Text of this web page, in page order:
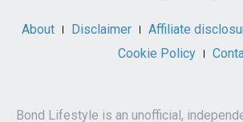
About Disclaimer Affiliate
Cookie Policy
Bond Lifestyle is an unofficial,